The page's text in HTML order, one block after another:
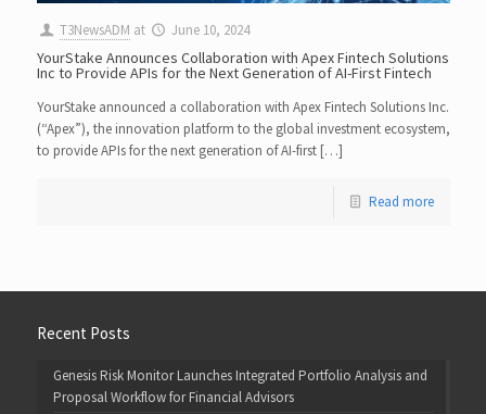
T3NewsADM at June 10, 2024
YourStake Announces Collaboration with Apex Fintech Solutions
Inc to Provide APIs for the Next Generation of AI-First Fintech
YourStake announced a collaboration with Apex Fintech Solutions Inc.
(“Apex”), the innovation platform to the global investment ecosystem,
to provide APIs for the next generation of AI-first […]
Read more
Recent Posts
Genesis Risk Monitor Launches Integrated Portfolio Analysis and
Proposal Workflow for Financial Advisors